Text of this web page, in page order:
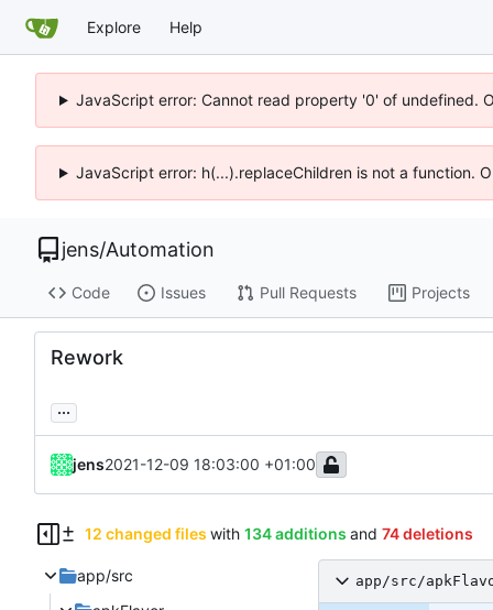
Explore Help
JavaScript error: Cannot read property '0' of undefined.
JavaScript error: h(...).replaceChildren is not a function.
jens/Automation
Code Issues Pull Requests Projects
Rework
...
jens2021-12-09 18:03:00 +01:00
12 changed files with 134 additions and 74 deletions
app/src
app/src/